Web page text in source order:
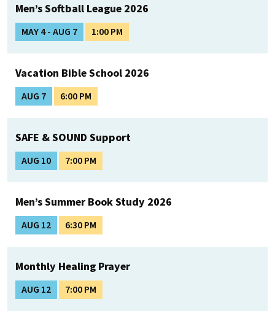
Men’s Softball League 2026
MAY 4 - AUG 7 1:00 PM
Vacation Bible School 2026
AUG 7 6:00 PM
SAFE & SOUND Support
AUG 10 7:00 PM
Men’s Summer Book Study 2026
AUG 12 6:30 PM
Monthly Healing Prayer
AUG 12 7:00 PM